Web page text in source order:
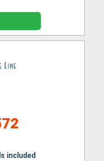
included